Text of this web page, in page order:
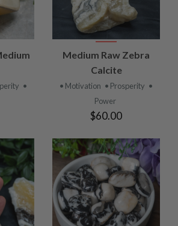
•
Medium Raw Zebra
Calcite
• Motivation • Prosperity •
Power
$60.00